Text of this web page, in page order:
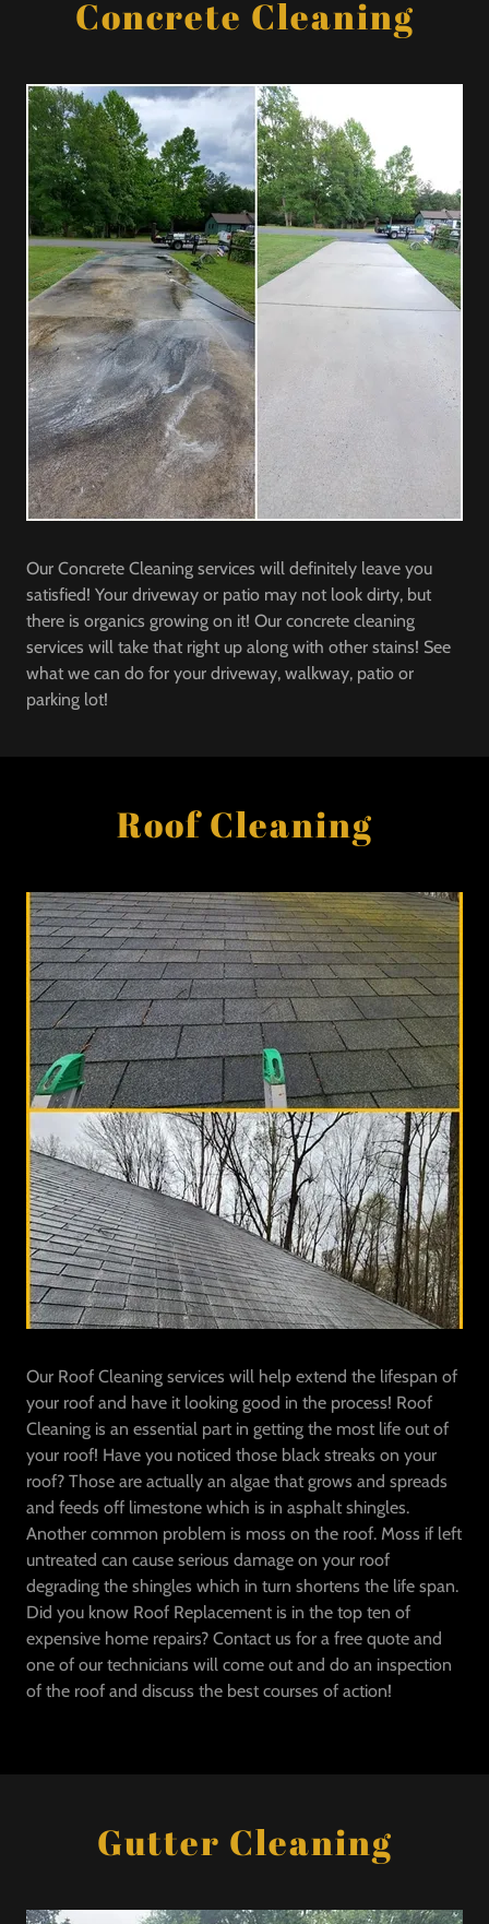
Concrete Cleaning
Our Concrete Cleaning services will definitely leave you
satisfied! Your driveway or patio may not look dirty, but
there is organics growing on it! Our concrete cleaning
services will take that right up along with other stains! See
what we can do for your driveway, walkway, patio or
parking lot!
Roof Cleaning
Our Roof Cleaning services will help extend the lifespan of
your roof and have it looking good in the process! Roof
Cleaning is an essential part in getting the most life out of
your roof! Have you noticed those black streaks on your
roof? Those are actually an algae that grows and spreads
and feeds off limestone which is in asphalt shingles.
Another common problem is moss on the roof. Moss if left
untreated can cause serious damage on your roof
degrading the shingles which in turn shortens the life span.
Did you know Roof Replacement is in the top ten of
expensive home repairs? Contact us for a free quote and
one of our technicians will come out and do an inspection
of the roof and discuss the best courses of action!
Gutter Cleaning